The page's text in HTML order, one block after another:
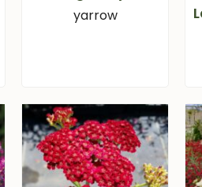
yarrow